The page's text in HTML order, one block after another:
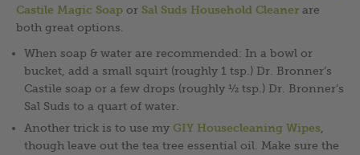
Castile Magic Soap or Sal Suds Household Cleaner are
both great options.
When soap & water are recommended: In a bowl or
bucket, add a small squirt (roughly 1 tsp.) Dr. Bronner’s
Castile soap or a few drops (roughly ½ tsp.) Dr. Bronner’s
Sal Suds to a quart of water.
Another trick is to use my GIY Housecleaning Wipes
though leave out the tea tree essential oil. Make sure the